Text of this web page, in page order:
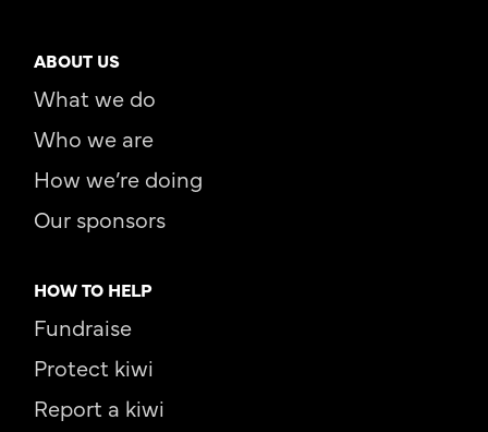
ABOUT US
What we do
Who we are
How we’re doing
Our sponsors
HOW TO HELP
Fundraise
Protect kiwi
Report a kiwi